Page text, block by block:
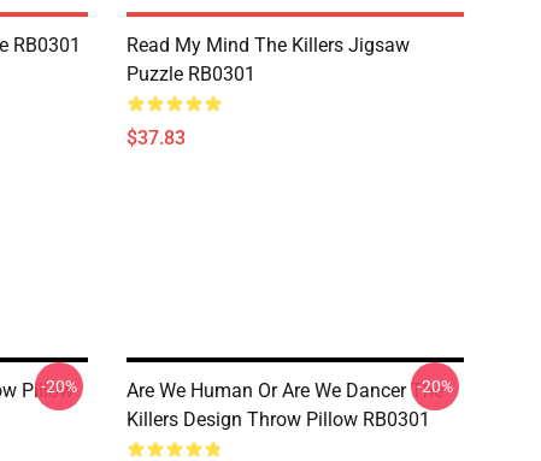
RB0301
Read My Mind The Killers Jigsaw
Puzzle RB0301
$37.83
Pillow
-20%
Are We Human Or Are We Dancer The
Killers Design Throw Pillow RB0301
-20%